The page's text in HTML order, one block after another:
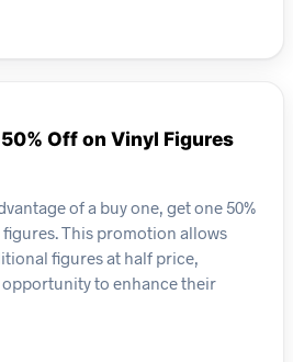
Off on Vinyl Figures
of a buy one, get one 50%
This promotion allows
figures at half price,
to enhance their